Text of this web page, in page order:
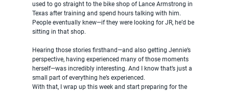
used to go straight to the bike shop of Lance Armstrong in
Texas after training and spend hours talking with him.
People eventually knew—if they were looking for JR, he’d be
sitting in that shop.
Hearing those stories firsthand—and also getting Jennie’s
perspective, having experienced many of those moments
herself—was incredibly interesting. And I know that’s just a
small part of everything he’s experienced.
With that, I wrap up this week and start preparing for the